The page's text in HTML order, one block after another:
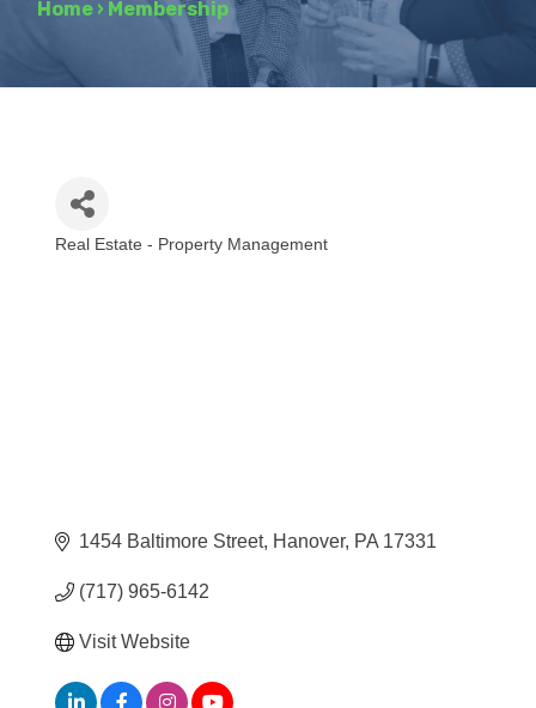
Home › Membership
Real Estate - Property Management
1454 Baltimore Street Hanover PA 17331
(717) 965-6142
Visit Website